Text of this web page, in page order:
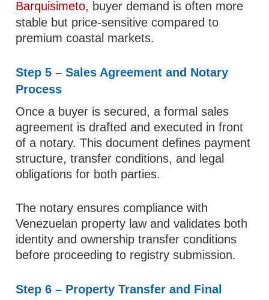
Barquisimeto, buyer demand is often more
stable but price-sensitive compared to
premium coastal markets.
Step 5 – Sales Agreement and Notary
Process
Once a buyer is secured, a formal sales
agreement is drafted and executed in front
of a notary. This document defines payment
structure, transfer conditions, and legal
obligations for both parties.
The notary ensures compliance with
Venezuelan property law and validates both
identity and ownership transfer conditions
before proceeding to registry submission.
Step 6 – Property Transfer and Final